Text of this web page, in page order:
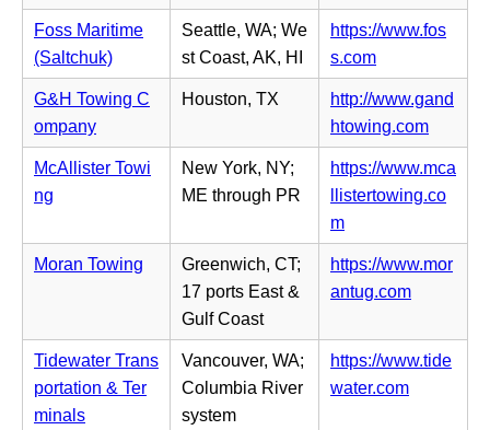
w
t
a
b)
n
n
e
w
t
a
b)
e
n
s
i
n
n
e
w
a
b)
Foss Maritime
(Saltchuk)
Seattle, WA; We
st Coast, AK, HI
https://www.fos
s.com(o
p
e
n
s
i
n
e
w
a
b)
G&H Towing C
ompany
Houston, TX
http://www.gand
htowing.com(o
p
e
n
i
e
w
McAllister Towi
ng
New York, NY;
ME through PR
https://www.mca
llistertowing.co
m(o
p
e
n
i
n
Moran Towing
Greenwich, CT;
17 ports East &
Gulf Coast
https://www.mor
antug.com(o
e
n
Tidewater Trans
portation & Ter
minals
Vancouver, WA;
Columbia River
system
https://www.tide
water.com(o